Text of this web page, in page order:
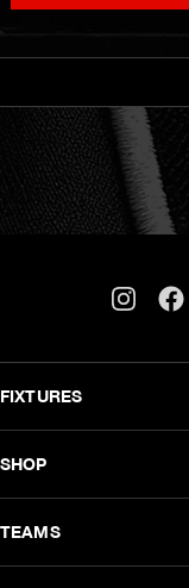
FIXTURES
Carling Currie Cup
SHOP
Shop Men
TEAMS